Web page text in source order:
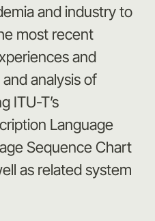
and industry to
most recent
and
analysis of
ITU-T’s
Language
Sequence Chart
as related system